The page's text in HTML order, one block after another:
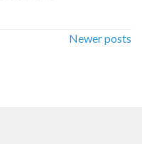
Newer posts